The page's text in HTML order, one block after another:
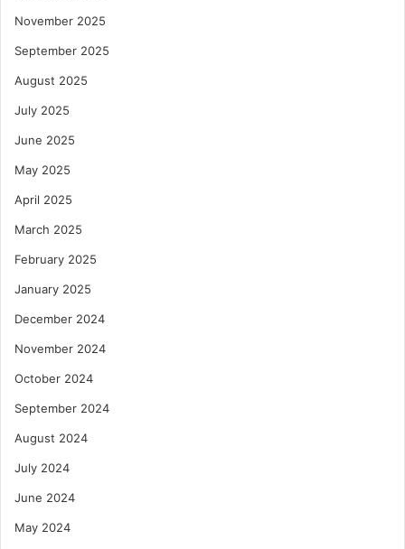
November 2025
September 2025
August 2025
July 2025
June 2025
May 2025
April 2025
March 2025
February 2025
January 2025
December 2024
November 2024
October 2024
September 2024
August 2024
July 2024
June 2024
May 2024